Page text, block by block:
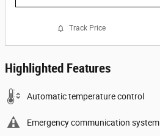
Track Price
Highlighted Features
Automatic temperature control
Emergency communication system